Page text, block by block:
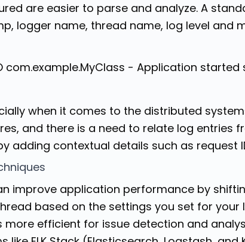
are easier to parse and analyze. A
logger name, thread name, log level and
com.example.MyClass - Application started
when it comes to the distributed
and there is a need to relate log entries
adding contextual details such as request
improve application performance by
based on the settings you set for your
more efficient for issue detection and